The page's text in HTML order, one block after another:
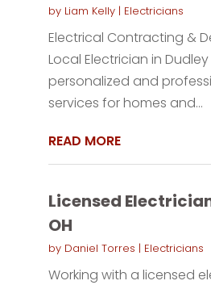
by Liam Kelly| Electricians
Electrical Contracting &
Local Electrician in
personalized and
services for homes and...
READ MORE
Licensed
OH
by Daniel Torres | Electricians
Working with a licensed